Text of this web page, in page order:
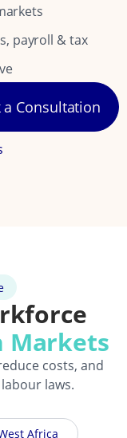
payroll & tax
a Consultation
Markets
costs, and
laws.
Africa